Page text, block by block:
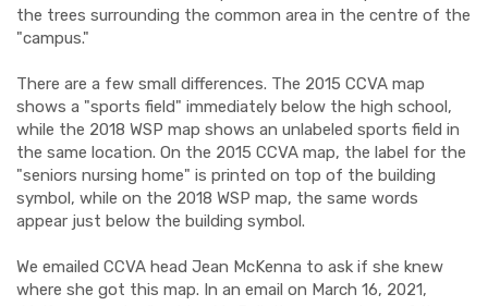
the trees surrounding the common area in the centre of the
"campus."
There are a few small differences. The 2015 CCVA map
shows a "sports field" immediately below the high school,
while the 2018 WSP map shows an unlabeled sports field in
the same location. On the 2015 CCVA map, the label for the
"seniors nursing home" is printed on top of the building
symbol, while on the 2018 WSP map, the same words
appear just below the building symbol.
We emailed CCVA head Jean McKenna to ask if she knew
where she got this map. In an email on March 16, 2021,